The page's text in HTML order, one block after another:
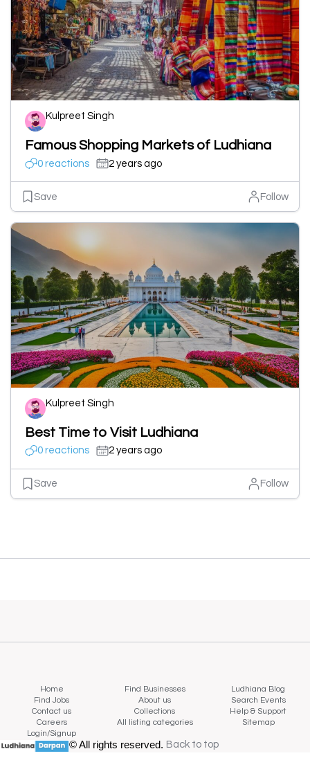
Kulpreet Singh
Famous Shopping Markets of Ludhiana
0 reactions 2 years ago
Save Follow
Kulpreet Singh
Best Time to Visit Ludhiana
0 reactions 2 years ago
Save Follow
Home Find Businesses
Ludhiana Blog
Find Jobs
About us
Search Events
Contact us
Collections
Help & Support
Careers
All listing categories
Sitemap
Login/Signup
© All rights reserved. Back to top